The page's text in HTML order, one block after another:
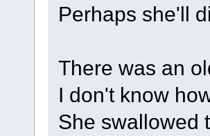
Perhaps she'll
There was an
I don't know
She swallowed